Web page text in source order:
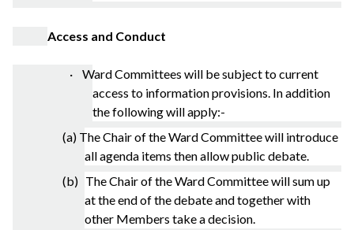
Access and Conduct
· Ward Committees will be subject to current
access to information provisions. In addition
the following will apply:-
(a) The Chair of the Ward Committee will introduce
all agenda items then allow public debate.
(b) The Chair of the Ward Committee will sum up
at the end of the debate and together with
other Members take a decision.